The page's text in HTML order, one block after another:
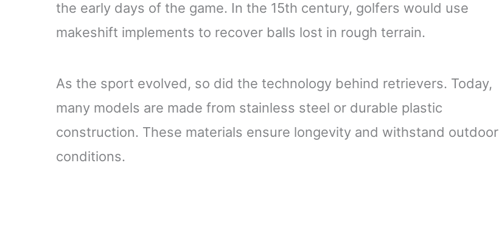
the early days of the game. In the 15th century, golfers would use
makeshift implements to recover balls lost in rough terrain.
As the sport evolved, so did the technology behind retrievers. Today,
many models are made from stainless steel or durable plastic
construction. These materials ensure longevity and withstand outdoor
conditions.